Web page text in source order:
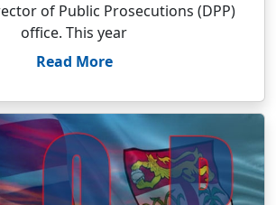
of Public Prosecutions (DPP)
office. This year
Read More